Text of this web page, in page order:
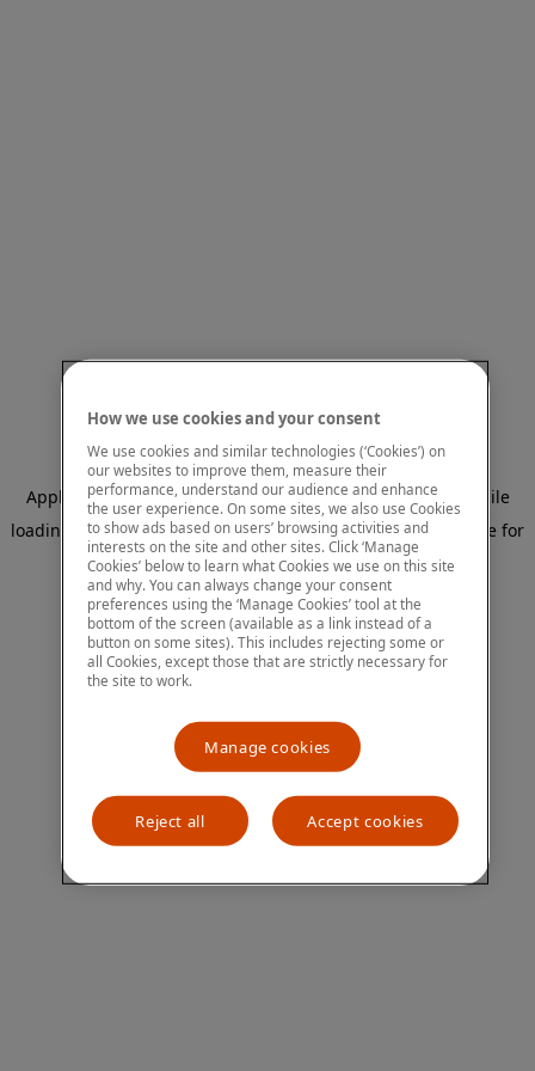
Application error: a client-side exception has occurred
while
loading
www.mastercardcenter.org (see the browser console for
more information).
How we use cookies and your consent
We use cookies and similar technologies (‘Cookies’) on
our websites to improve them, measure their
performance, understand our audience and enhance
the user experience. On some sites, we also use Cookies
to show ads based on users’ browsing activities and
interests on the site and other sites. Click ‘Manage
Cookies’ below to learn what Cookies we use on this site
and why. You can always change your consent
preferences using the ‘Manage Cookies’ tool at the
bottom of the screen (available as a link instead of a
button on some sites). This includes rejecting some or
all Cookies, except those that are strictly necessary for
the site to work.
Manage cookies
Reject all Accept cookies